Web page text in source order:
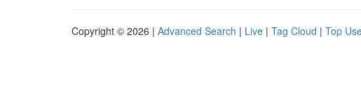
Copyright © 2026 | Advanced Search | Live | Tag Cloud | Top